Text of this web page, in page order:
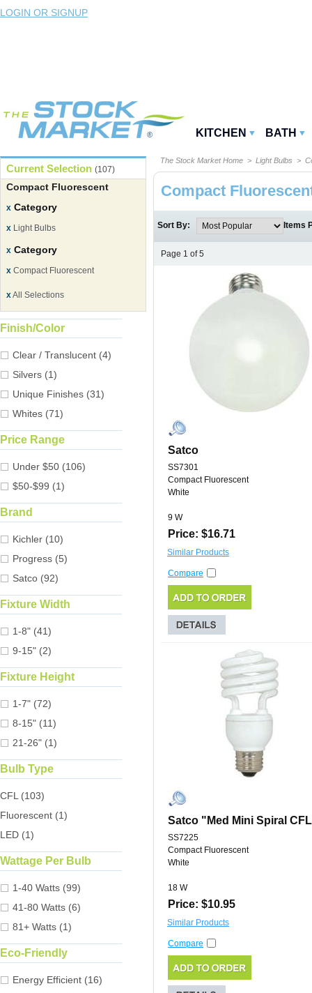
LOGIN OR SIGNUP
KITCHEN BATH
Current Selection (107)
Compact Fluorescent
x Category
x Light Bulbs
x Category
x Compact Fluorescent
xAll Selections
Finish/Color
Clear / Translucent (4)
Silvers (1)
Unique Finishes (31)
Whites (71)
Price Range
Under $50 (106)
$50-$99 (1)
Brand
Kichler (10)
Progress (5)
Satco (92)
Fixture Width
1-8" (41)
9-15" (2)
Fixture Height
1-7" (72)
8-15" (11)
21-26" (1)
Bulb Type
CFL (103)
Fluorescent (1)
LED (1)
Wattage Per Bulb
1-40 Watts (99)
41-80 Watts (6)
81+ Watts (1)
Eco-Friendly
Energy Efficient (16)
The Stock Market Home > Light Bulbs >
Compact
Sort By: Items
Page 1 of 5
Satco
SS7301
Compact Fluorescent
White
9 W
Price: $16.71
Similar Products
Compare
Satco "Med Mini Spiral
SS7225
Compact Fluorescent
White
18 W
Price: $10.95
Similar Products
Compare